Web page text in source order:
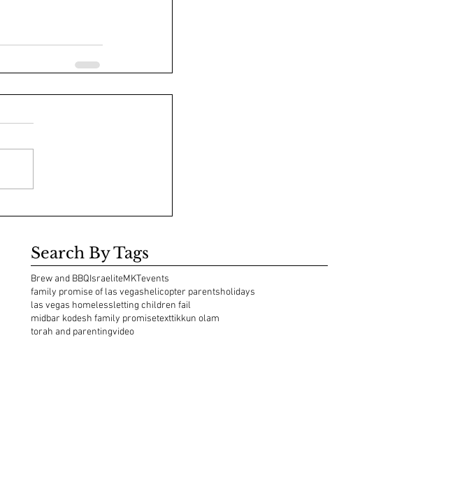
Search By Tags
Brew and BBQIsraeliteMKTevents
family promise of las vegashelicopter parentsholidays
las vegas homelessletting children fail
midbar kodesh family promisetexttikkun olam
torah and parentingvideo